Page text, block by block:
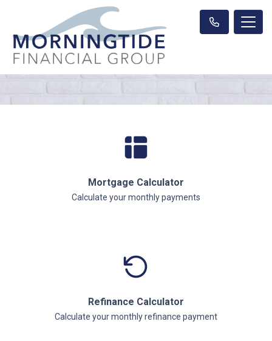
Mortgage Calculator
Calculate your monthly payments
Refinance Calculator
Calculate your monthly refinance payment